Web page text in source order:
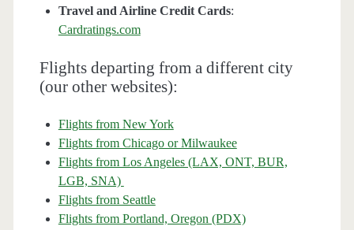
Travel and Airline Credit Cards:
Cardratings.com
Flights departing from a different city
(our other websites):
Flights from New York
Flights from Chicago or Milwaukee
Flights from Los Angeles (LAX, ONT, BUR,
LGB, SNA)
Flights from Seattle
Flights from Portland, Oregon (PDX)